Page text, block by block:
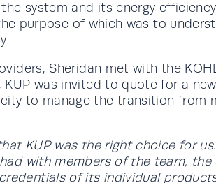
system and its energy
purpose of which was to
Sheridan met with the
was invited to quote for a
to manage the transition from
KUP was the right choice for
with members of the team,
of its individual